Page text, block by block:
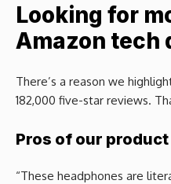
Looking for
Amazon tech
There’s a reason we
182,000 five-star reviews.
Pros of our product
“These headphones are